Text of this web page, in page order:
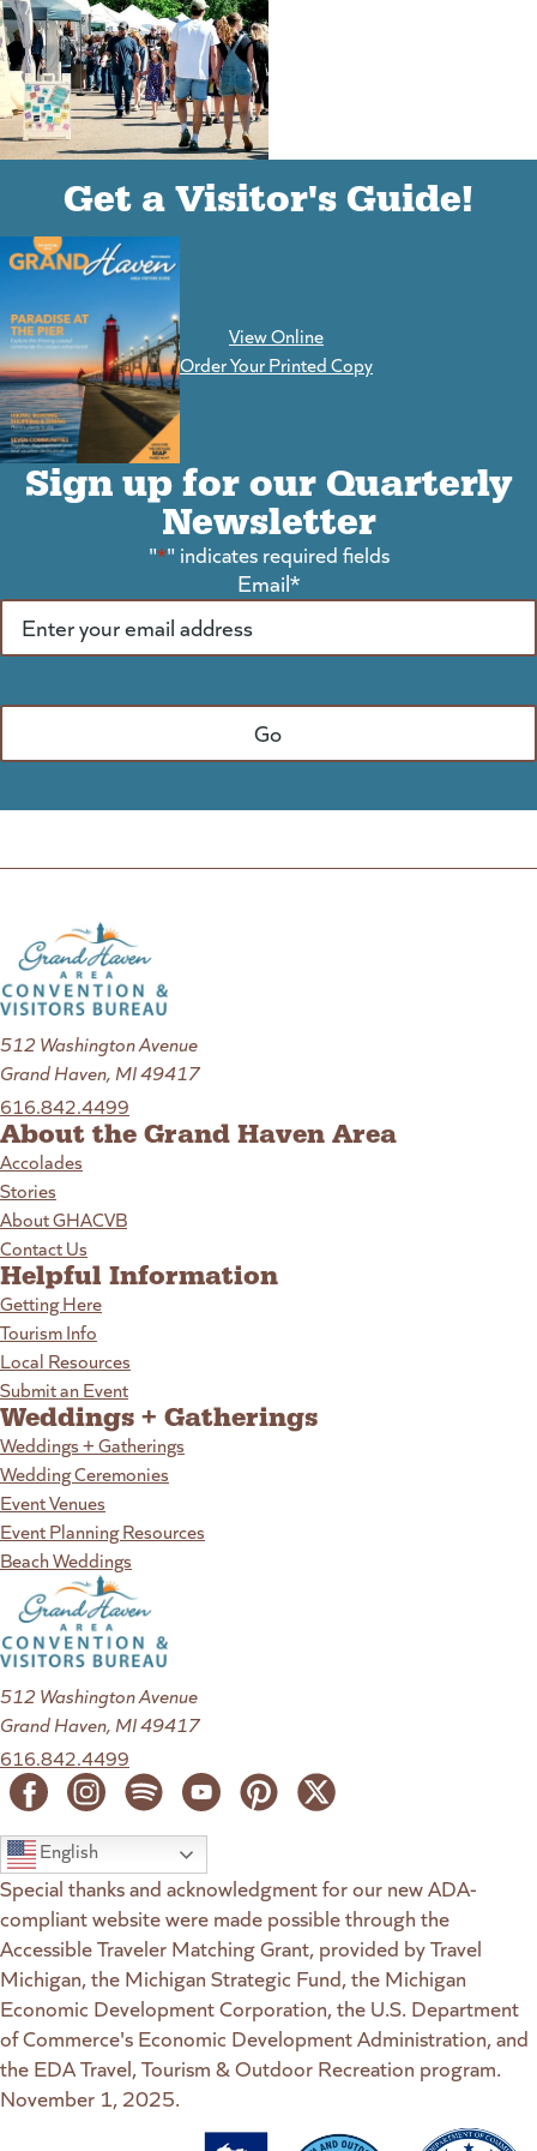
Get a Visitor's Guide!
View Online
Order Your Printed Copy
Sign up for our Quarterly
Newsletter
"*" indicates required fields
Email*
512 Washington Avenue
Grand Haven, MI 49417
616.842.4499
About the Grand Haven Area
Accolades
Stories
About GHACVB
Contact Us
Helpful Information
Getting Here
Tourism Info
Local Resources
Submit an Event
Weddings + Gatherings
Weddings + Gatherings
Wedding Ceremonies
Event Venues
Event Planning Resources
Beach Weddings
512 Washington Avenue
Grand Haven, MI 49417
616.842.4499
English
Special thanks and acknowledgment for our new ADA-
compliant website were made possible through the
Accessible Traveler Matching Grant, provided by Travel
Michigan, the Michigan Strategic Fund, the Michigan
Economic Development Corporation, the U.S. Department
of Commerce's Economic Development Administration, and
the EDA Travel, Tourism & Outdoor Recreation program.
November 1, 2025.